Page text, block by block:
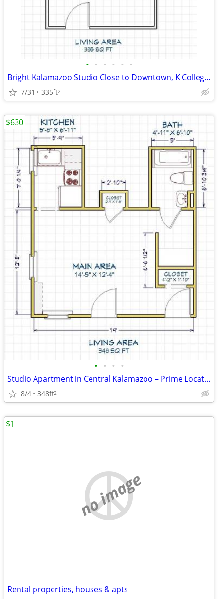
• • • • • •
Bright Kalamazoo Studio Close to Downtown, K College, and WMU
7/31 335ft2
• • • •
Studio Apartment in Central Kalamazoo – Prime Location Near Downtown
8/4 348ft2
$630
no image
Rental properties, houses & apts
$1